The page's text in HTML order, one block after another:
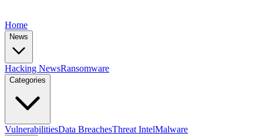
Home
News
Hacking NewsRansomware
Categories
VulnerabilitiesData BreachesThreat IntelMalware